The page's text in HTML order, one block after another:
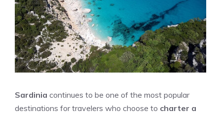
Sardinia continues to be one of the most popular
destinations for travelers who choose to charter a